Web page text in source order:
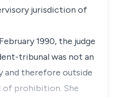
jurisdiction of
1990, the judge
tribunal was not an
and therefore outside
prohibition. She